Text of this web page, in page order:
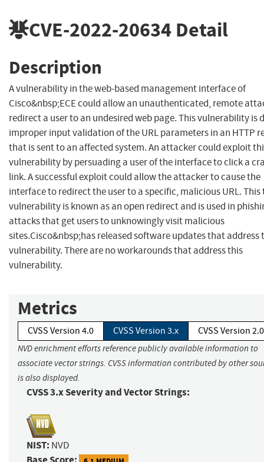
CVE-2022-20634 Detail
Description
A vulnerability in the web-based management interface of
Cisco&nbsp;ECE could allow an unauthenticated, remote
redirect a user to an undesired web page. This vulnerability is
improper input validation of the URL parameters in an HTTP
that is sent to an affected system. An attacker could exploit
vulnerability by persuading a user of the interface to click a
link. A successful exploit could allow the attacker to cause the
interface to redirect the user to a specific, malicious URL. This
vulnerability is known as an open redirect and is used in
attacks that get users to unknowingly visit malicious
sites.Cisco&nbsp;has released software updates that address
vulnerability. There are no workarounds that address this
vulnerability.
Metrics
CVSS Version 4.0 CVSS Version 3.x CVSS Version 2.0
NVD enrichment efforts reference publicly available information to
associate vector strings. CVSS information contributed by other
is also displayed.
CVSS 3.x Severity and Vector Strings:
NIST: NVD